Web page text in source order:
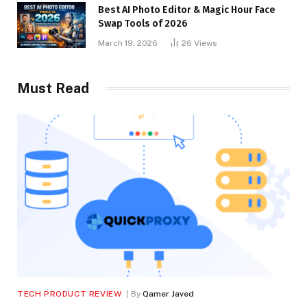
Best AI Photo Editor & Magic Hour Face
Swap Tools of 2026
March 19, 2026 26 Views
Must Read
TECH PRODUCT REVIEW By Qamer Javed